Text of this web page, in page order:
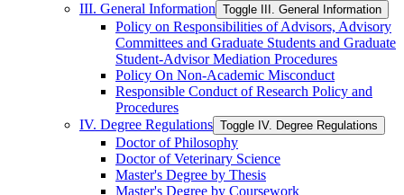
III. General Information Toggle III. General Information
Policy on Responsibilities of Advisors, Advisory
Committees and Graduate Students and Graduate
Student-​Advisor Mediation Procedures
Policy On Non-​Academic Misconduct
Responsible Conduct of Research Policy and
Procedures
IV. Degree Regulations Toggle IV. Degree Regulations
Doctor of Philosophy
Doctor of Veterinary Science
Master's Degree by Thesis
Master's Degree by Coursework